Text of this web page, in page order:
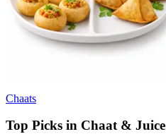
Chaats
Top Picks in Chaat & Juice